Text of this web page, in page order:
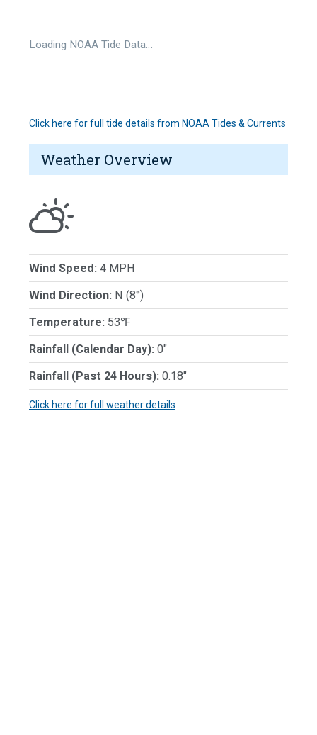
Loading NOAA Tide Data…
Click here for full tide details from NOAA Tides & Currents
Weather Overview
Wind Speed: 4 MPH
Wind Direction: N (8°)
Temperature: 53℉
Rainfall (Calendar Day): 0"
Rainfall (Past 24 Hours): 0.18"
Click here for full weather details